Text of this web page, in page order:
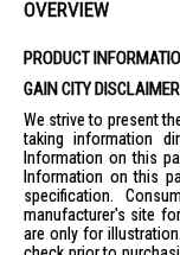
Power Levels:
5
Defrost 200W, Low
Dimensions:
Weight:12kg
Oven Interior Color:
Door Design:Push
Control Panel:
Display:4-digit LCD
Child Lock:Yes
OVERVIEW
PRODUCT
GAIN CITY DISCLAIMER
We strive to present
taking information
Information on this
Information on this
specification.
manufacturer's site
are only for